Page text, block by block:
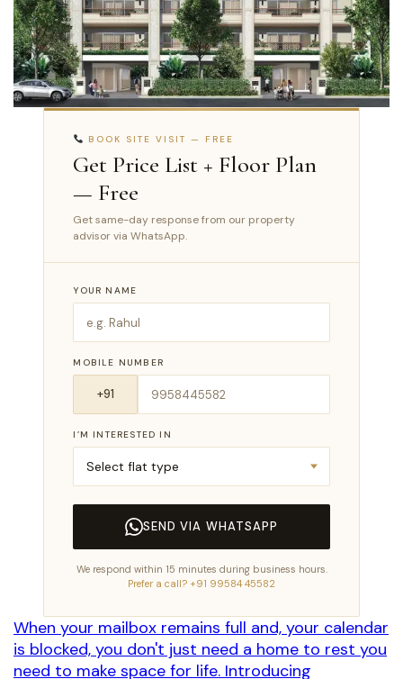
BOOK SITE VISIT — FREE
Get Price List + Floor Plan
— Free
Get same-day response from our property
advisor via WhatsApp.
YOUR NAME
MOBILE NUMBER
I’M INTERESTED IN
SEND VIA WHATSAPP
We respond within 15 minutes during business hours.
Prefer a call? +91 99584 45582
When your mailbox remains full and, your calendar
is blocked, you don't just need a home to rest you
need to make space for life. Introducing